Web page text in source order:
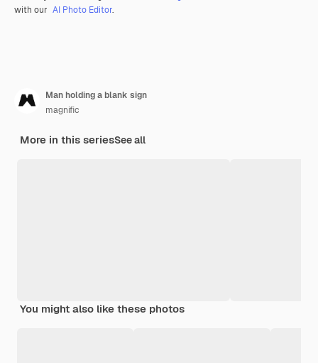
with our AI Photo Editor.
Man holding a blank sign
magnific
More in this seriesSee all
You might also like these photos